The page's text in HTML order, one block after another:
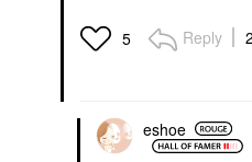
5 Reply
eshoe